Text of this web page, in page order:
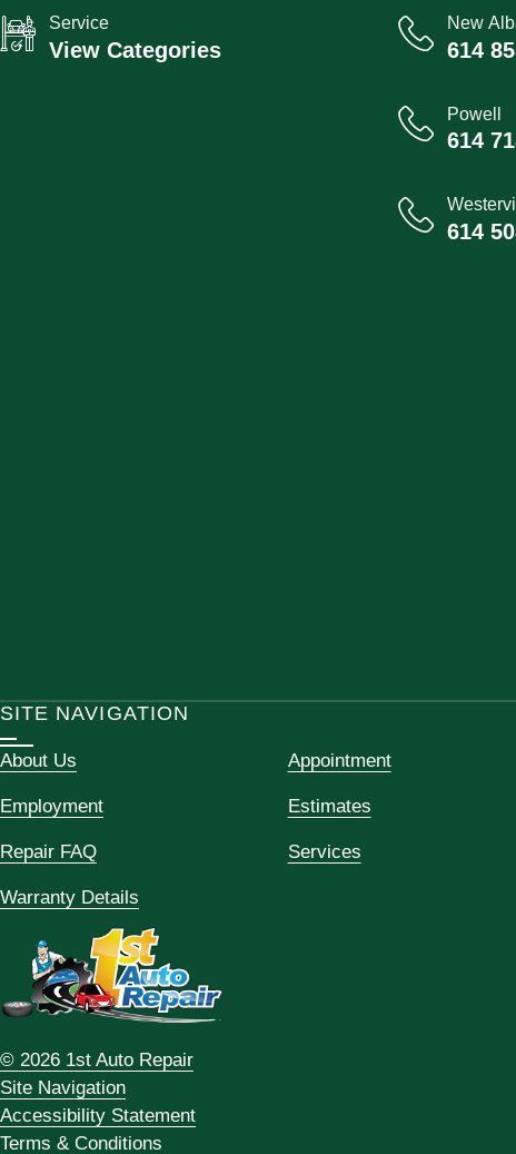
New
614
Powell
614
614
Service
View Categories
SITE NAVIGATION
About Us Appointment
Employment Estimates
Repair FAQ Services
Warranty Details
© 2026 1st Auto Repair
Site Navigation
Accessibility Statement
Terms & Conditions